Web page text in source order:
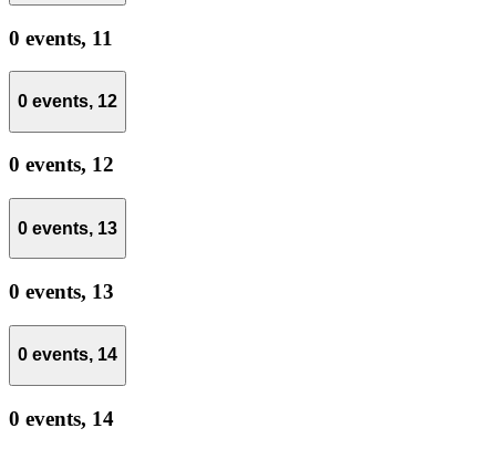
0 events, 11
0 events, 12
0 events, 12
0 events, 13
0 events, 13
0 events, 14
0 events, 14